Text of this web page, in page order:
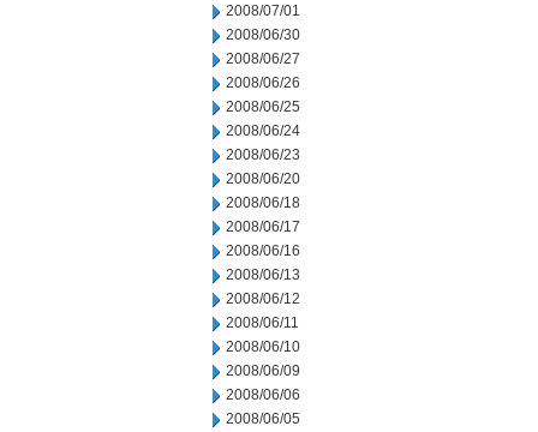
2008/07/01
2008/06/30
2008/06/27
2008/06/26
2008/06/25
2008/06/24
2008/06/23
2008/06/20
2008/06/18
2008/06/17
2008/06/16
2008/06/13
2008/06/12
2008/06/11
2008/06/10
2008/06/09
2008/06/06
2008/06/05